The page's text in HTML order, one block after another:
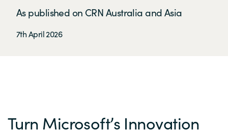
As published on CRN Australia and Asia
7th April 2026
Turn Microsoft’s Innovation